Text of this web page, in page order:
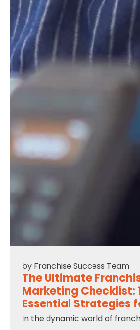
by Franchise Success Team
The Ultimate
Marketing Checklist:
Essential Strategies
In the dynamic world of